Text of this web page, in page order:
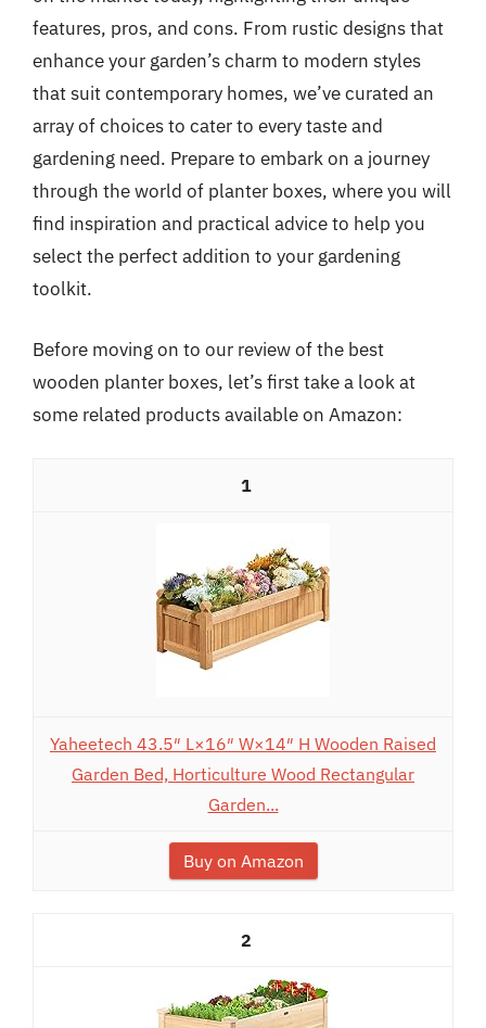
features, pros, and cons. From rustic designs that
enhance your garden’s charm to modern styles
that suit contemporary homes, we’ve curated an
array of choices to cater to every taste and
gardening need. Prepare to embark on a journey
through the world of planter boxes, where you will
find inspiration and practical advice to help you
select the perfect addition to your gardening
toolkit.
Before moving on to our review of the best
wooden planter boxes, let’s first take a look at
some related products available on Amazon:
1
Yaheetech 43.5″ L×16″ W×14″ H Wooden Raised
Garden Bed, Horticulture Wood Rectangular
Garden...
Buy on Amazon
2